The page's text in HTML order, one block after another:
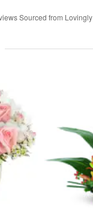
Sourced from Lovingly